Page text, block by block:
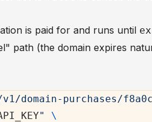
is paid for and runs until
path (the domain expires
domain-purchases/
"
\